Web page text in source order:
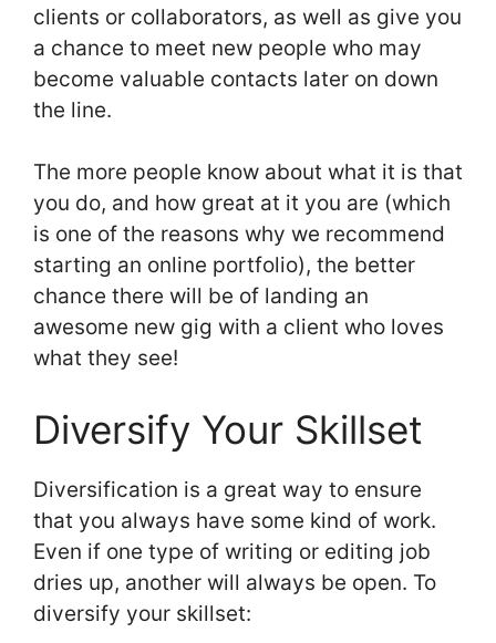
clients or collaborators, as well as give you
a chance to meet new people who may
become valuable contacts later on down
the line.
The more people know about what it is that
you do, and how great at it you are (which
is one of the reasons why we recommend
starting an online portfolio), the better
chance there will be of landing an
awesome new gig with a client who loves
what they see!
Diversify Your Skillset
Diversification is a great way to ensure
that you always have some kind of work.
Even if one type of writing or editing job
dries up, another will always be open. To
diversify your skillset: